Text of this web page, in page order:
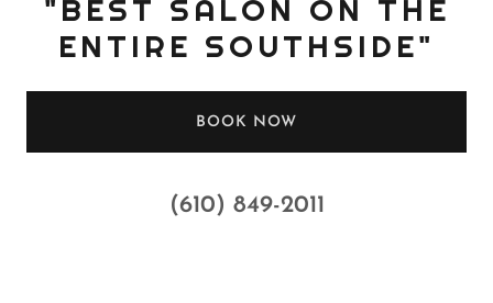
"BEST SALON ON THE
ENTIRE SOUTHSIDE"
BOOK NOW
(610) 849-2011